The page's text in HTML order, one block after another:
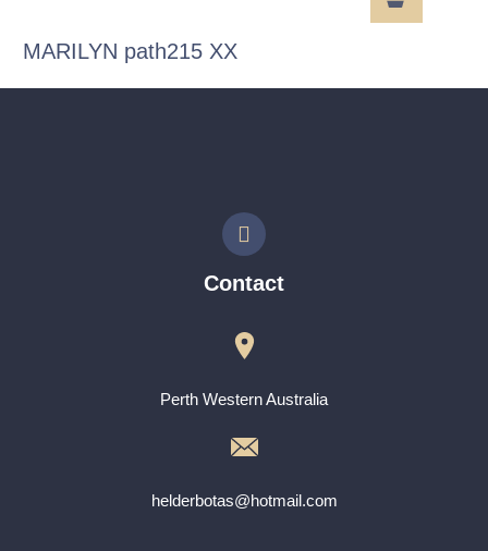
MARILYN path215 XX
Contact
Perth Western Australia
helderbotas@hotmail.com